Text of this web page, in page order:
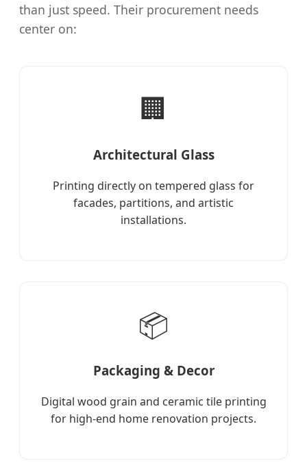
than just speed. Their procurement needs
center on:
🏢
Architectural Glass
Printing directly on tempered glass for
facades, partitions, and artistic
installations.
📦
Packaging & Decor
Digital wood grain and ceramic tile printing
for high-end home renovation projects.